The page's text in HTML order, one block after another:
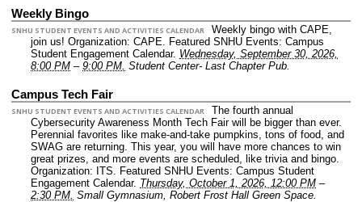
Weekly Bingo
SNHU STUDENT EVENTS AND ACTIVITIES CALENDAR
Weekly bingo with CAPE,
join us! Organization: CAPE. Featured SNHU Events: Campus
Student Engagement Calendar. Wednesday, September 30, 2026,
8:00 PM – 9:00 PM. Student Center- Last Chapter Pub.
Campus Tech Fair
SNHU STUDENT EVENTS AND ACTIVITIES CALENDAR
The fourth annual
Cybersecurity Awareness Month Tech Fair will be bigger than ever.
Perennial favorites like make-and-take pumpkins, tons of food, and
SWAG are returning. This year, you will have more chances to win
great prizes, and more events are scheduled, like trivia and bingo.
Organization: ITS. Featured SNHU Events: Campus Student
Engagement Calendar. Thursday, October 1, 2026, 12:00 PM –
2:30 PM. Small Gymnasium, Robert Frost Hall Green Space.